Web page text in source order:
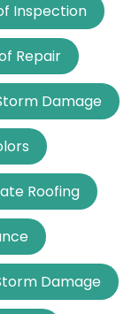
Inspection
Repair
Damage
Roofing
Damage